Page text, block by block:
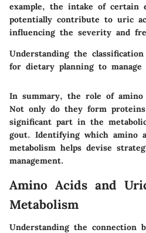
example, the intake of certain
potentially contribute to uric
influencing the severity and
Understanding the
for dietary planning to
In summary, the role of amino
Not only do they form
significant part in the
gout. Identifying which amino
metabolism helps devise
management.
Amino Acids and
Metabolism
Understanding the connection